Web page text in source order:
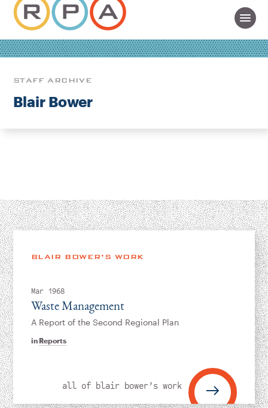
Instagram
STAFF ARCHIVE
Blair Bower
BLAIR BOWER’S WORK
Mar 1968
inReports
Waste Management
A Report of the Second Regional Plan
all of blair bower’s work